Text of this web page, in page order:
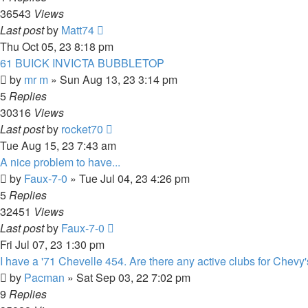
36543 Views
Last postby Matt74
Thu Oct 05, 23 8:18 pm
61 BUICK INVICTA BUBBLETOP
by mr m » Sun Aug 13, 23 3:14 pm
5Replies
30316 Views
Last postby rocket70
Tue Aug 15, 23 7:43 am
A nice problem to have...
by Faux-7-0 » Tue Jul 04, 23 4:26 pm
5Replies
32451 Views
Last postby Faux-7-0
Fri Jul 07, 23 1:30 pm
I have a '71 Chevelle 454. Are there any active clubs for
by Pacman » Sat Sep 03, 22 7:02 pm
9 Replies